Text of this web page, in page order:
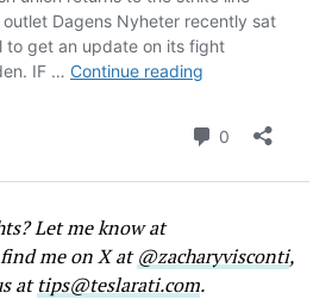
Let me know at
me on X at@zacharyvisconti,
attips@teslarati.com.